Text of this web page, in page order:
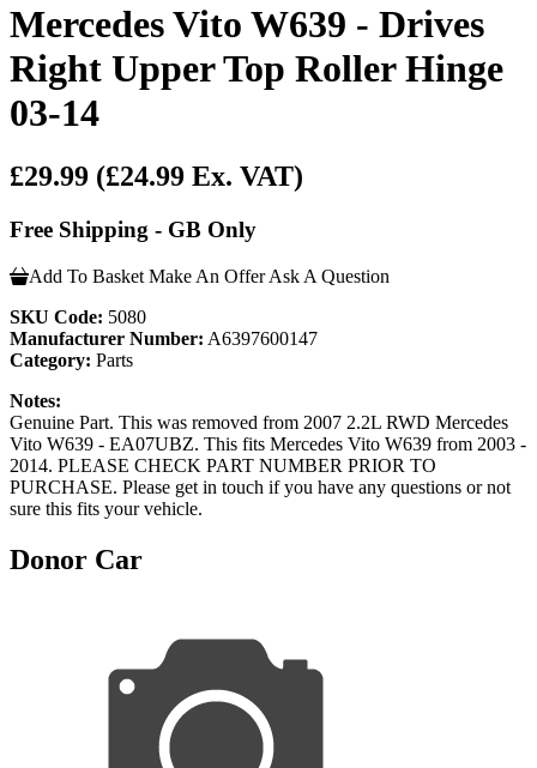
Mercedes Vito W639 - Drives
Right Upper Top Roller Hinge
03-14
£29.99 (£24.99 Ex. VAT)
Free Shipping - GB Only
Add To Basket Make An Offer Ask A Question
SKU Code: 5080
Manufacturer Number: A6397600147
Category: Parts
Notes:
Genuine Part. This was removed from 2007 2.2L RWD Mercedes
Vito W639 - EA07UBZ. This fits Mercedes Vito W639 from 2003 -
2014. PLEASE CHECK PART NUMBER PRIOR TO
PURCHASE. Please get in touch if you have any questions or not
sure this fits your vehicle.
Donor Car